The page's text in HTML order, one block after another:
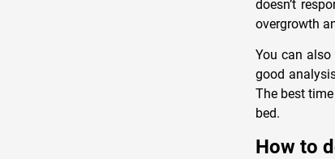
doesn’t
overgrowth
You can
good
The best
bed.
How to